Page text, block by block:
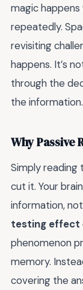
magic
repeatedly.
revisiting
happens. It’s
through the
the information.
Why Passive
Simply reading
cut it. Your
information,
testing effect
phenomenon
memory.
covering the